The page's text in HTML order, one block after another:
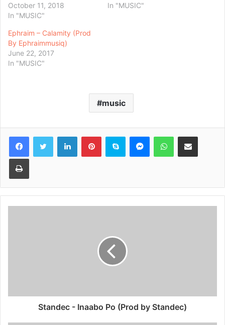
October 11, 2018
In "MUSIC"
In "MUSIC"
Ephraim – Calamity (Prod
By Ephraimmusiq)
June 22, 2017
In "MUSIC"
music
Standec - Inaabo Po (Prod by Standec)